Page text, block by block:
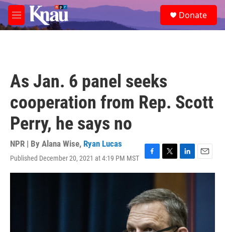
Skip to main content
M
e
e
a
Donate
As Jan. 6 panel seeks
cooperation from Rep. Scott
Perry, he says no
NPR | By Alana Wise, Ryan Lucas
Published December 20, 2021 at 4:19 PM MST
F
a
e
b
o
o
k
T
w
t
t
e
r
L
i
e
d
I
n
E
m